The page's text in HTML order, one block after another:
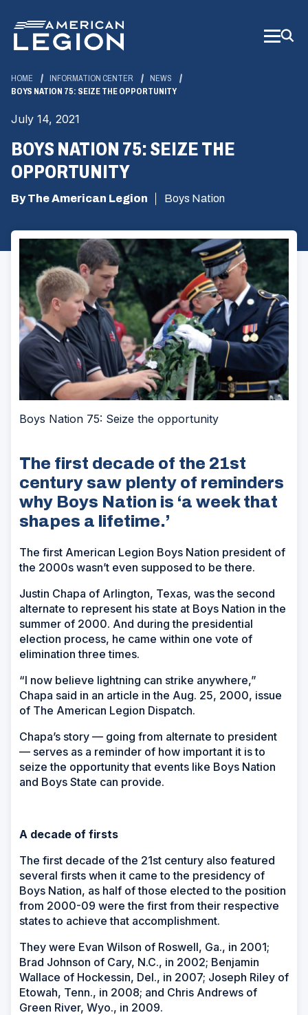
Main
Content
HOME INFORMATION CENTER
NEWS
BOYS NATION 75: SEIZE THE OPPORTUNITY
July 14, 2021
BOYS NATION 75: SEIZE THE
OPPORTUNITY
By The American Legion Boys Nation
Boys Nation 75: Seize the opportunity
The first decade of the 21st
century saw plenty of reminders
why Boys Nation is ‘a week that
shapes a lifetime.’
The first American Legion Boys Nation president of
the 2000s wasn’t even supposed to be there.
Justin Chapa of Arlington, Texas, was the second
alternate to represent his state at Boys Nation in the
summer of 2000. And during the presidential
election process, he came within one vote of
elimination three times.
“I now believe lightning can strike anywhere,”
Chapa said in an article in the Aug. 25, 2000, issue
of The American Legion Dispatch.
Chapa’s story — going from alternate to president
— serves as a reminder of how important it is to
seize the opportunity that events like Boys Nation
and Boys State can provide.
A decade of firsts
The first decade of the 21st century also featured
several firsts when it came to the presidency of
Boys Nation, as half of those elected to the position
from 2000-09 were the first from their respective
states to achieve that accomplishment.
They were Evan Wilson of Roswell, Ga., in 2001;
Brad Johnson of Cary, N.C., in 2002; Benjamin
Wallace of Hockessin, Del., in 2007; Joseph Riley of
Etowah, Tenn., in 2008; and Chris Andrews of
Green River, Wyo., in 2009.